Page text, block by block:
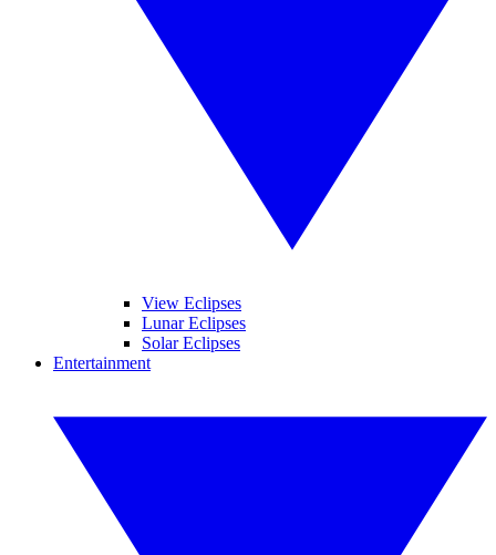
View Eclipses
Lunar Eclipses
Solar Eclipses
Entertainment